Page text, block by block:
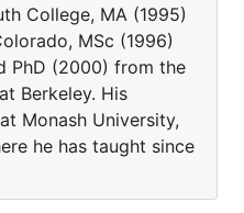
College, MA (1995)
MSc (1996)
PhD (2000) from the
Berkeley. His
Monash University,
he has taught since